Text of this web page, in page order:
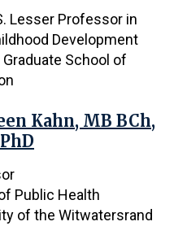
Lesser Professor in
Development
Graduate School of
Kahn, MB BCh,
Public Health
of the Witwatersrand